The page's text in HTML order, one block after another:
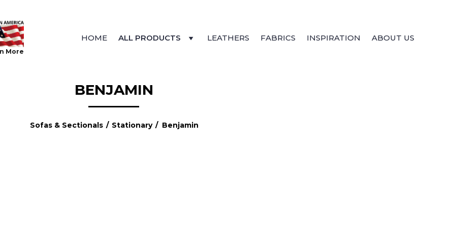
More
HOME ALL PRODUCTS LEATHERS FABRICS INSPIRATION ABOUT US
BENJAMIN
Sofas & Sectionals / Stationary / Benjamin